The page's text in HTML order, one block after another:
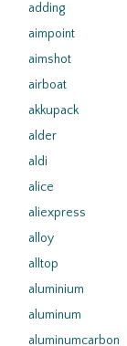
adding
aimpoint
aimshot
airboat
akkupack
alder
aldi
alice
aliexpress
alloy
alltop
aluminium
aluminum
aluminumcarbon